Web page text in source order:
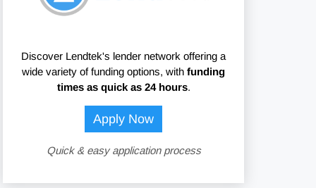
Discover Lendtek's lender network offering a
wide variety of funding options, with funding
times as quick as 24 hours.
Apply Now
Quick & easy application process